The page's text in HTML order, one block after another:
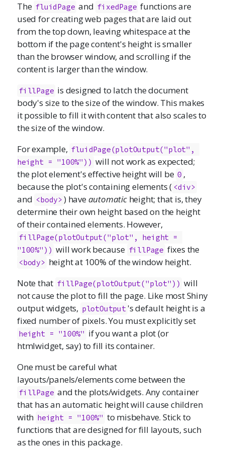
The fluidPage and fixedPage functions are
used for creating web pages that are laid out
from the top down, leaving whitespace at the
bottom if the page content's height is smaller
than the browser window, and scrolling if the
content is larger than the window.
fillPage is designed to latch the document
body's size to the size of the window. This makes
it possible to fill it with content that also scales to
the size of the window.
For example, fluidPage(plotOutput("plot",
height = "100%")) will not work as expected;
the plot element's effective height will be 0 ,
because the plot's containing elements ( <div>
and <body> ) haveautomaticheight; that is, they
determine their own height based on the height
of their contained elements. However,
fillPage(plotOutput("plot", height =
"100%")) will work because fillPage fixes the
<body> height at 100% of the window height.
Note that fillPage(plotOutput("plot")) will
not cause the plot to fill the page. Like most Shiny
output widgets, plotOutput 's default height is a
fixed number of pixels. You must explicitly set
height = "100%" if you want a plot (or
htmlwidget, say) to fill its container.
One must be careful what
layouts/panels/elements come between the
fillPage and the plots/widgets. Any container
that has an automatic height will cause children
with height = "100%" to misbehave. Stick to
functions that are designed for fill layouts, such
as the ones in this package.